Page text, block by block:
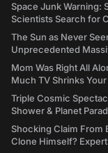
Space Junk Warning:
Scientists Search for
The Sun as Never
Unprecedented
Mom Was Right All
Much TV Shrinks Your
Triple Cosmic
Shower & Planet
Shocking Claim From
Clone Himself?